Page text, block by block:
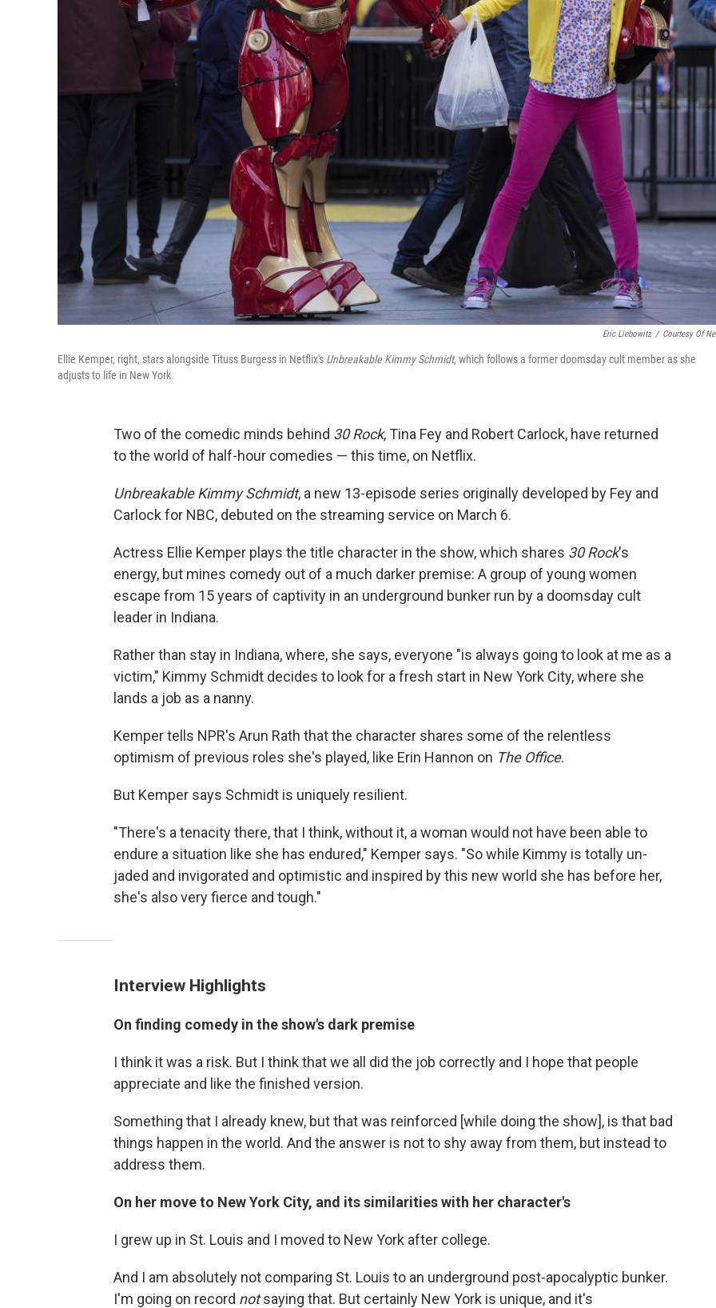
Eric Liebowitz / Courtesy Of
Ellie Kemper, right, stars alongside Tituss Burgess in Netflix's Unbreakable Kimmy Schmidt, which follows a former doomsday cult member as she
adjusts to life in New York.
Two of the comedic minds behind 30 Rock, Tina Fey and Robert Carlock, have returned
to the world of half-hour comedies — this time, on Netflix.
Unbreakable Kimmy Schmidt, a new 13-episode series originally developed by Fey and
Carlock for NBC, debuted on the streaming service on March 6.
Actress Ellie Kemper plays the title character in the show, which shares 30 Rock's
energy, but mines comedy out of a much darker premise: A group of young women
escape from 15 years of captivity in an underground bunker run by a doomsday cult
leader in Indiana.
Rather than stay in Indiana, where, she says, everyone "is always going to look at me as a
victim," Kimmy Schmidt decides to look for a fresh start in New York City, where she
lands a job as a nanny.
Kemper tells NPR's Arun Rath that the character shares some of the relentless
optimism of previous roles she's played, like Erin Hannon on The Office.
But Kemper says Schmidt is uniquely resilient.
"There's a tenacity there, that I think, without it, a woman would not have been able to
endure a situation like she has endured," Kemper says. "So while Kimmy is totally un-
jaded and invigorated and optimistic and inspired by this new world she has before her,
she's also very fierce and tough."
Interview Highlights
On finding comedy in the show's dark premise
I think it was a risk. But I think that we all did the job correctly and I hope that people
appreciate and like the finished version.
Something that I already knew, but that was reinforced [while doing the show], is that bad
things happen in the world. And the answer is not to shy away from them, but instead to
address them.
On her move to New York City, and its similarities with her character's
I grew up in St. Louis and I moved to New York after college.
And I am absolutely not comparing St. Louis to an underground post-apocalyptic bunker.
I'm going on record notsaying that. But certainly New York is unique, and it's